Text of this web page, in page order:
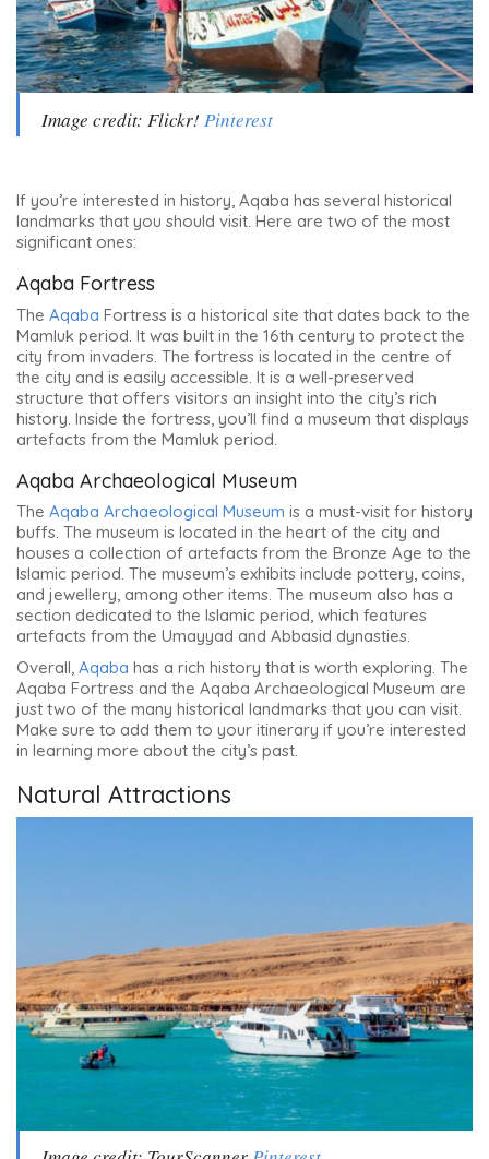
Image credit: Flickr! Pinterest
If you’re interested in history, Aqaba has several historical
landmarks that you should visit. Here are two of the most
significant ones:
Aqaba Fortress
The Aqaba Fortress is a historical site that dates back to the
Mamluk period. It was built in the 16th century to protect the
city from invaders. The fortress is located in the centre of
the city and is easily accessible. It is a well-preserved
structure that offers visitors an insight into the city’s rich
history. Inside the fortress, you’ll find a museum that displays
artefacts from the Mamluk period.
Aqaba Archaeological Museum
The Aqaba Archaeological Museum is a must-visit for history
buffs. The museum is located in the heart of the city and
houses a collection of artefacts from the Bronze Age to the
Islamic period. The museum’s exhibits include pottery, coins,
and jewellery, among other items. The museum also has a
section dedicated to the Islamic period, which features
artefacts from the Umayyad and Abbasid dynasties.
Overall, Aqaba has a rich history that is worth exploring. The
Aqaba Fortress and the Aqaba Archaeological Museum are
just two of the many historical landmarks that you can visit.
Make sure to add them to your itinerary if you’re interested
in learning more about the city’s past.
Natural Attractions